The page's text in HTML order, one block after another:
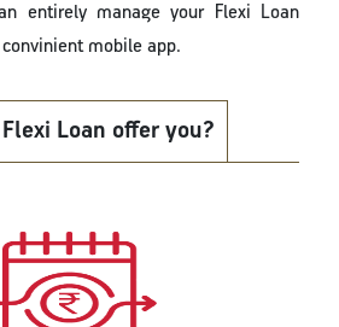
entirely manage your Flexi Loan
mobile app.
Loan offer you?